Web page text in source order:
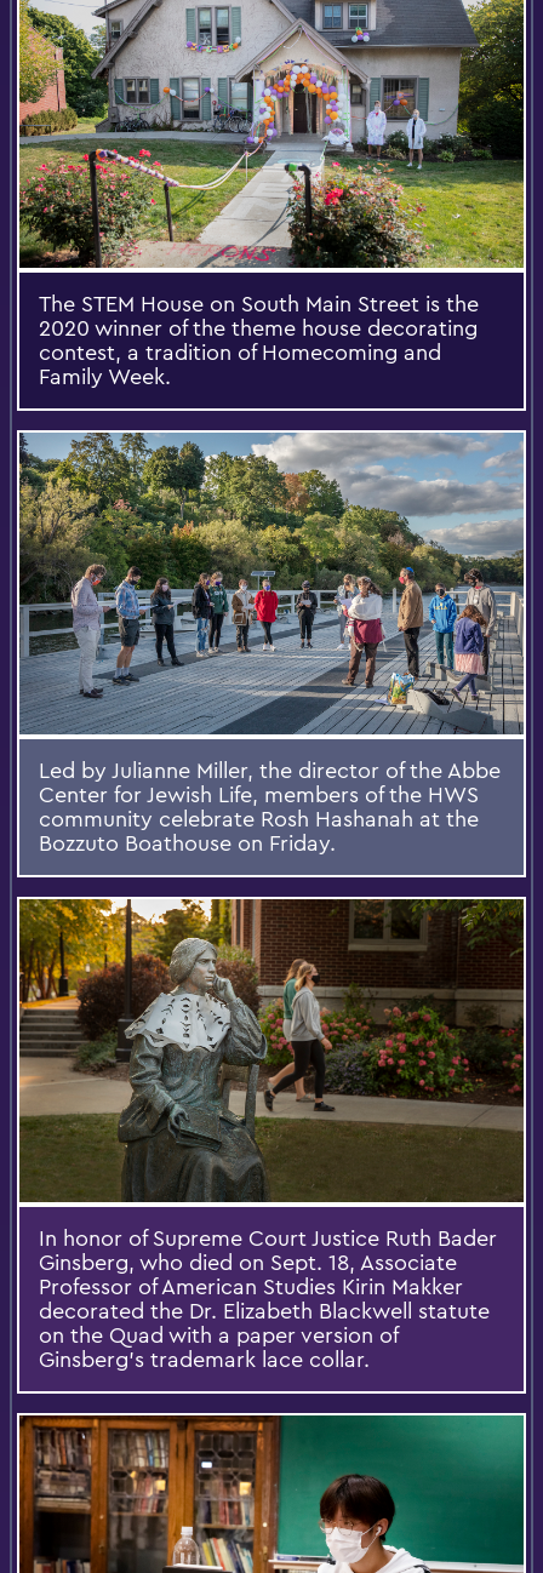
The STEM House on South Main Street is the
2020 winner of the theme house decorating
contest, a tradition of Homecoming and
Family Week.
Led by Julianne Miller, the director of the Abbe
Center for Jewish Life, members of the HWS
community celebrate Rosh Hashanah at the
Bozzuto Boathouse on Friday.
In honor of Supreme Court Justice Ruth Bader
Ginsberg, who died on Sept. 18, Associate
Professor of American Studies Kirin Makker
decorated the Dr. Elizabeth Blackwell statute
on the Quad with a paper version of
Ginsberg's trademark lace collar.